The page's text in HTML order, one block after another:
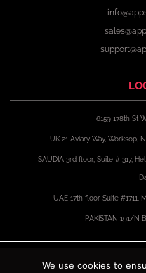
6159 178th St
UK 21 Aviary Way, Worksop,
SAUDIA 3rd floor, Suite # 317,
UAE 17th floor Suite #1711,
PAKISTAN 191/N
a
-
We use cookies to